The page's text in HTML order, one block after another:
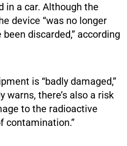
in a car. Although the
device “was no longer
discarded,” according
is “badly damaged,”
warns, there’s also a risk
to the radioactive
contamination.”